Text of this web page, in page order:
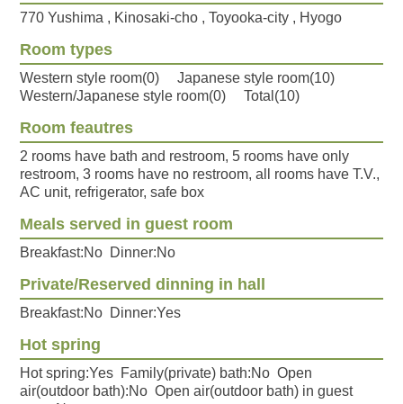
770 Yushima , Kinosaki-cho , Toyooka-city , Hyogo
Room types
Western style room(0) Japanese style room(10)
Western/Japanese style room(0) Total(10)
Room feautres
2 rooms have bath and restroom, 5 rooms have only
restroom, 3 rooms have no restroom, all rooms have T.V.,
AC unit, refrigerator, safe box
Meals served in guest room
Breakfast:No Dinner:No
Private/Reserved dinning in hall
Breakfast:No Dinner:Yes
Hot spring
Hot spring:Yes Family(private) bath:No Open
air(outdoor bath):No Open air(outdoor bath) in guest